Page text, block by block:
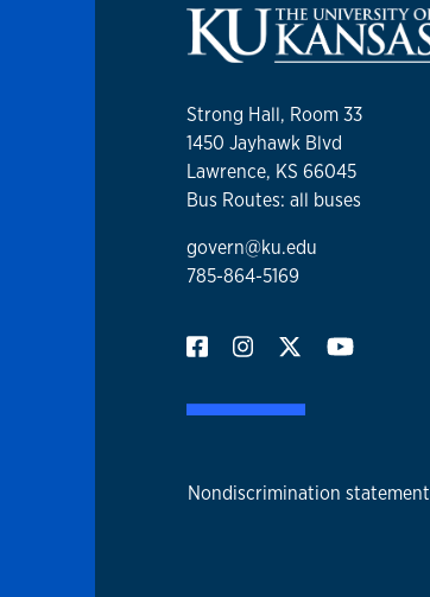
Strong Hall, Room 33
1450 Jayhawk Blvd
Lawrence, KS 66045
Bus Routes: all buses
govern@ku.edu
785-864-5169
Nondiscrimination statement